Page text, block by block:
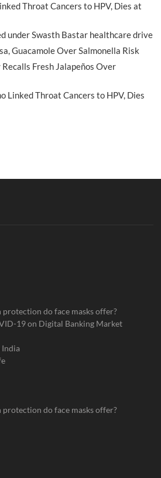
Throat Cancers to HPV, Dies at
under Swasth Bastar healthcare drive
Guacamole Over Salmonella Risk
Fresh Jalapeños Over
Linked Throat Cancers to HPV, Dies
do face masks offer?
19 on Digital Banking Market
India
do face masks offer?